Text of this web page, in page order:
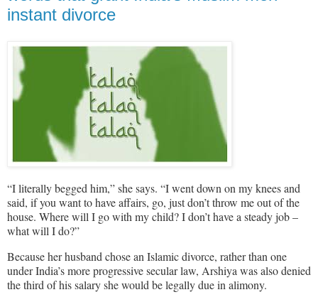
instant divorce
“I literally begged him,” she says. “I went down on my knees and
said, if you want to have affairs, go, just don’t throw me out of the
house. Where will I go with my child? I don’t have a steady job –
what will I do?”
Because her husband chose an Islamic divorce, rather than one
under India’s more progressive secular law, Arshiya was also denied
the third of his salary she would be legally due in alimony.